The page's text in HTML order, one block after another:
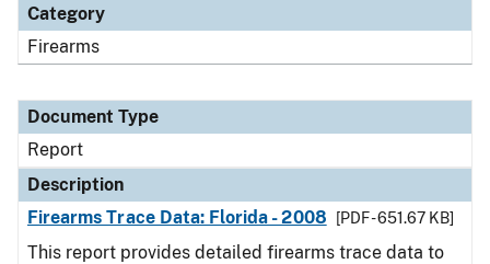
Category
Firearms
Document Type
Report
Description
Firearms Trace Data: Florida - 2008
[PDF - 651.67 KB]
This report provides detailed firearms trace data to